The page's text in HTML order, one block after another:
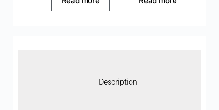
Description